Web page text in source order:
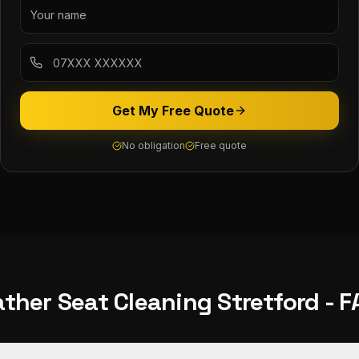
Get My Free Quote
No obligation Free quote
Seat Cleaning Stretford -